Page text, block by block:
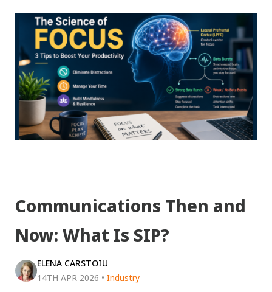
Communications Then and
Now: What Is SIP?
ELENA CARSTOIU
14TH APR 2026 • Industry